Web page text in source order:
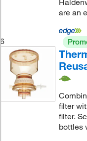
are an
6
filter
filter.
bottles